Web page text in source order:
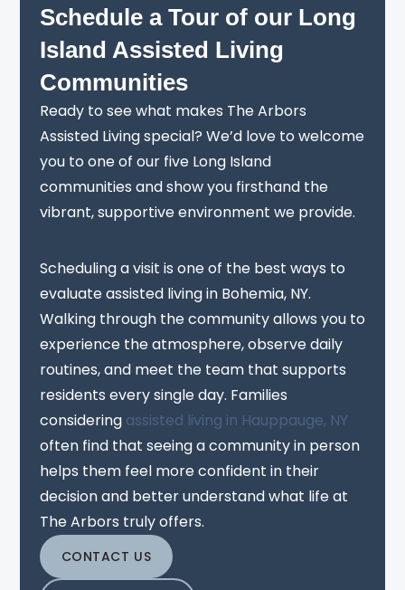
Schedule a Tour of our Long
Island Assisted Living
Communities
Ready to see what makes The Arbors
Assisted Living special? We’d love to welcome
you to one of our five Long Island
communities and show you firsthand the
vibrant, supportive environment we provide.
Scheduling a visit is one of the best ways to
evaluate assisted living in Bohemia, NY.
Walking through the community allows you to
experience the atmosphere, observe daily
routines, and meet the team that supports
residents every single day. Families
considering assisted living in Hauppauge, NY
often find that seeing a community in person
helps them feel more confident in their
decision and better understand what life at
The Arbors truly offers.
CONTACT US